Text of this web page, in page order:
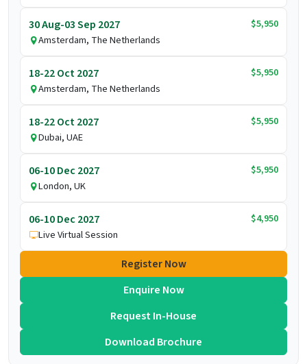
30 Aug-03 Sep 2027
$5,950
Amsterdam, The Netherlands
18-22 Oct 2027
$5,950
Amsterdam, The Netherlands
18-22 Oct 2027
$5,950
Dubai, UAE
06-10 Dec 2027
$5,950
London, UK
06-10 Dec 2027
$4,950
Live Virtual Session
Register Now
Enquire Now
Request In-House
Download Brochure